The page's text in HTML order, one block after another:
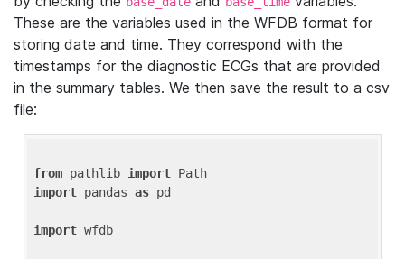
These are the variables used in the WFDB format for
storing date and time. They correspond with the
timestamps for the diagnostic ECGs that are provided
in the summary tables. We then save the result to a csv
file:
from pathlib import
import pandas as pd
import wfdb